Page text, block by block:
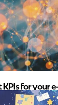
for your